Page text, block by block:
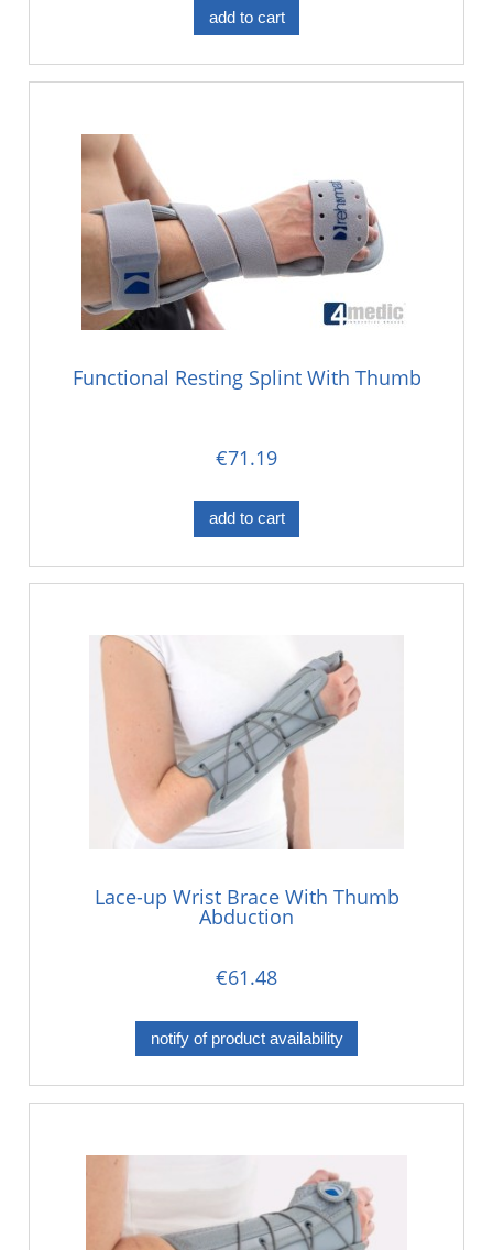
add to cart
Functional Resting Splint With Thumb
€71.19
add to cart
Lace-up Wrist Brace With Thumb
Abduction
€61.48
notify of product availability